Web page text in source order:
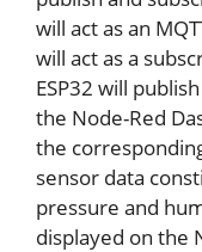
will act as an
will act as a
ESP32 will
the Node-Red
the
sensor data
pressure and
displayed on the